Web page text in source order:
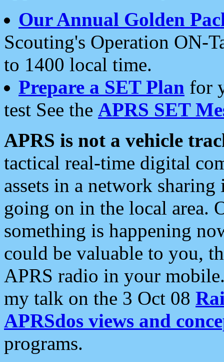
Our Annual Golden
Scouting's Operation ON-
to 1400 local time.
Prepare a SET Plan for
test See the APRS SET
APRS is not a vehicle
tactical real-time digital
assets in a network
going on in the local area.
something is happening
could be valuable to you,
APRS radio in your
my talk on the 3 Oct 08
APRSdos views and
programs.